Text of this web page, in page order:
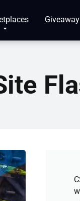
Giveaway